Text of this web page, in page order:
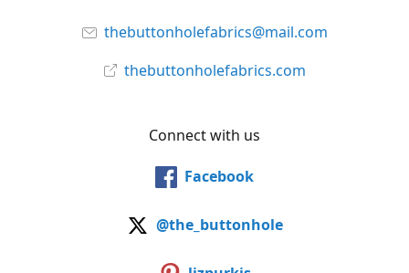
thebuttonholefabrics@mail.com
thebuttonholefabrics.com
Connect with us
Facebook
@the_buttonhole